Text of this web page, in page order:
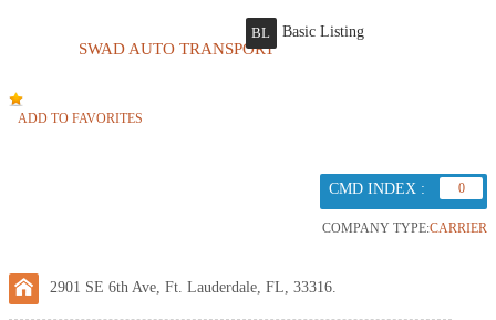
SWAD AUTO TRANSPORT
BL Basic Listing
ADD TO FAVORITES
CMD INDEX : 0
COMPANY TYPE:CARRIER
2901 SE 6th Ave, Ft. Lauderdale, FL, 33316.